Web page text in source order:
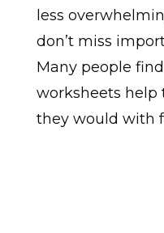
less
don’t miss
Many people
worksheets help
they would with